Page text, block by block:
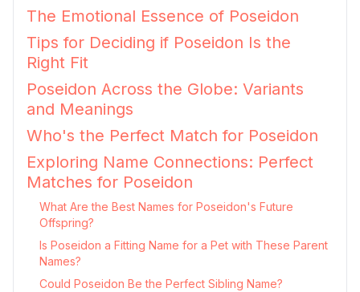
The Emotional Essence of Poseidon
Tips for Deciding if Poseidon Is the
Right Fit
Poseidon Across the Globe: Variants
and Meanings
Who's the Perfect Match for Poseidon
Exploring Name Connections: Perfect
Matches for Poseidon
What Are the Best Names for Poseidon's Future
Offspring?
Is Poseidon a Fitting Name for a Pet with These Parent
Names?
Could Poseidon Be the Perfect Sibling Name?